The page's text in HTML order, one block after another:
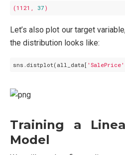
(1121, 37 )
Let’s also plot our target
the distribution looks like:
sns.distplot(all_data[ 'SalePrice'
Training a
Model